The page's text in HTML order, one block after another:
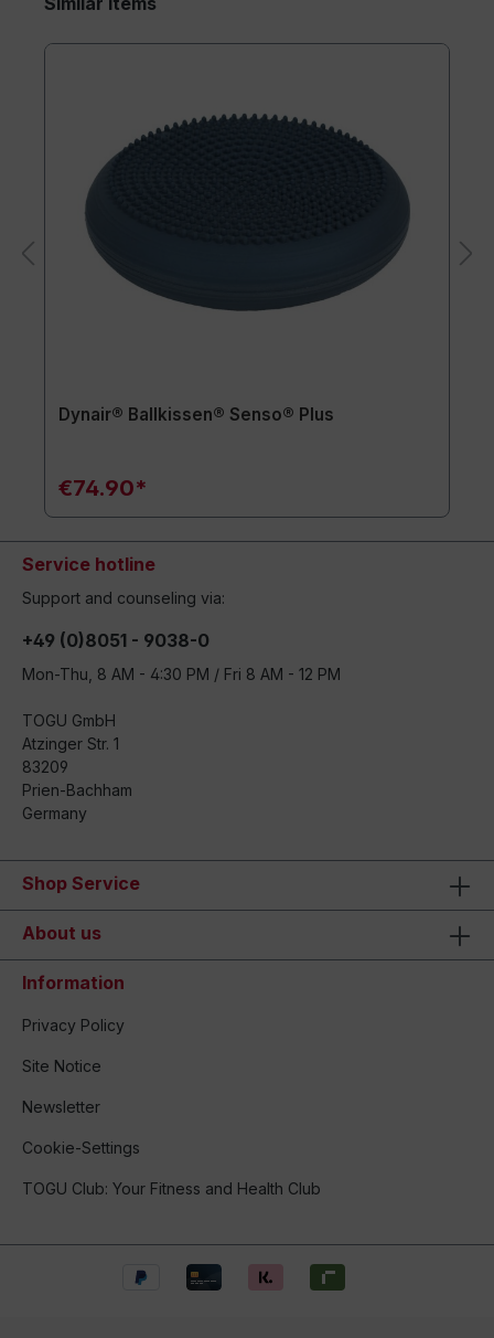
Dynair® Ballkissen® Senso® Plus
€74.90*
Service hotline
Support and counseling via:
+49 (0)8051 - 9038-0
Mon-Thu, 8 AM - 4:30 PM / Fri 8 AM - 12 PM
TOGU GmbH
Atzinger Str. 1
83209
Prien-Bachham
Germany
Shop Service
About us
Information
Privacy Policy
Site Notice
Newsletter
Cookie-Settings
TOGU Club: Your Fitness and Health Club